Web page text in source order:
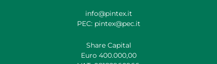
info@pintex.it
PEC: pintex@pec.it
Share Capital
Euro 400.000,00